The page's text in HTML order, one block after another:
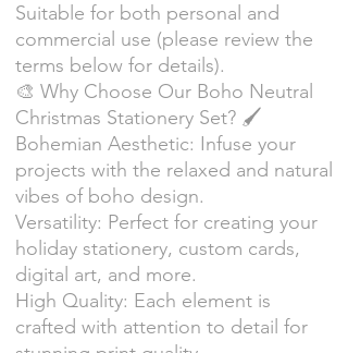
Suitable for both personal and
commercial use (please review the
terms below for details).
🎨 Why Choose Our Boho Neutral
Christmas Stationery Set? 🖌
Bohemian Aesthetic: Infuse your
projects with the relaxed and natural
vibes of boho design.
Versatility: Perfect for creating your
holiday stationery, custom cards,
digital art, and more.
High Quality: Each element is
crafted with attention to detail for